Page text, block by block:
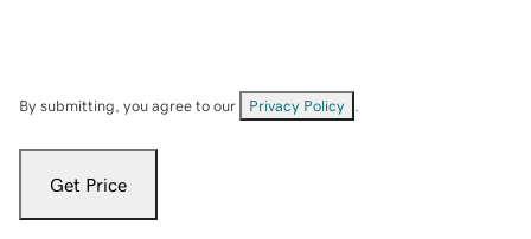
By submitting, you agree to our Privacy Policy
Get Price